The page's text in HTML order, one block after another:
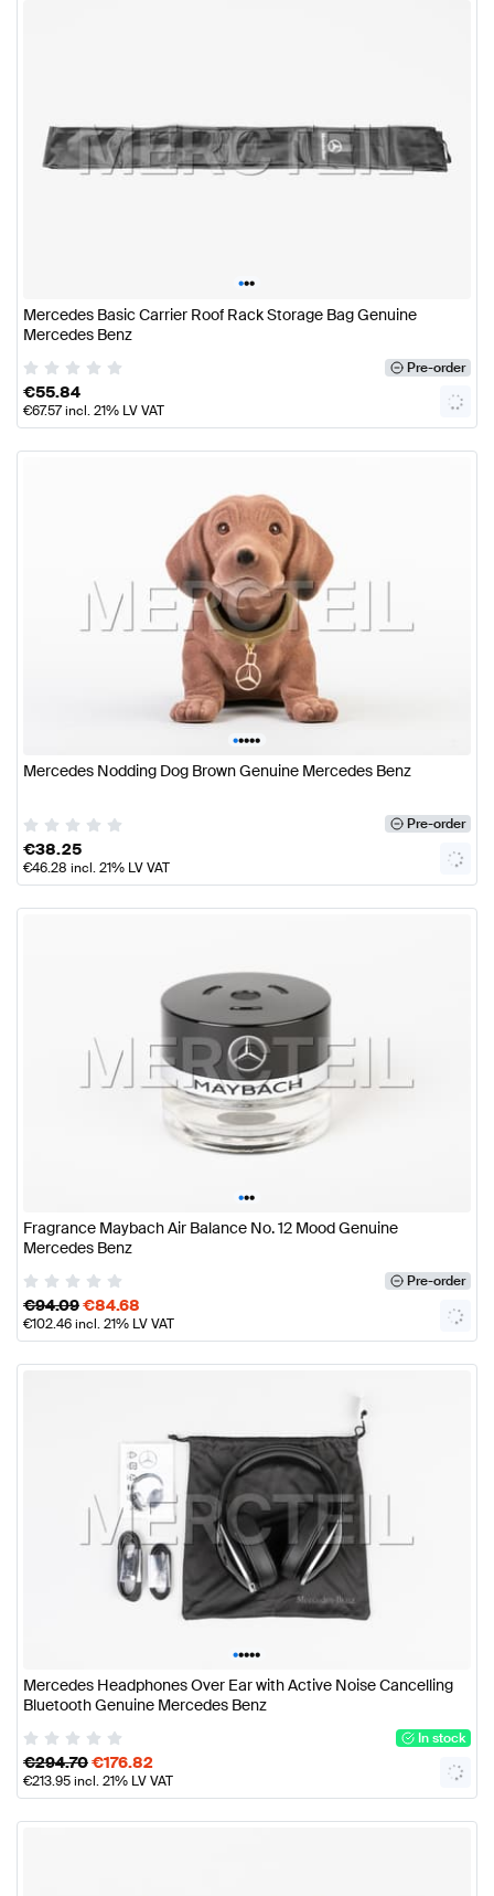
•••
Mercedes Basic Carrier Roof Rack Storage Bag Genuine
Mercedes Benz
Pre-order
€55.84
€67.57incl. 21% LV VAT
•••••
Mercedes Nodding Dog Brown Genuine Mercedes Benz
Pre-order
€38.25
€46.28 incl. 21% LV VAT
•••
Fragrance Maybach Air Balance No. 12 Mood Genuine
Mercedes Benz
Pre-order
€94.09€84.68
€102.46incl. 21% LV VAT
•••••
Mercedes Headphones Over Ear with Active Noise Cancelling
Bluetooth Genuine Mercedes Benz
In stock
€294.70€176.82
€213.95incl. 21% LV VAT